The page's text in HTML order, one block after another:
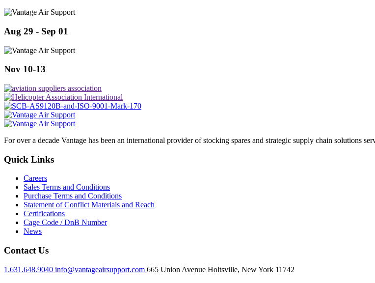
Aug 29 - Sep 01
Nov 10-13
For over a decade Vantage has been an international provider of stocking spares and strategic supply chain solutions
Quick Links
Careers
Sales Terms and Conditions
Purchase Terms and Conditions
Statement of Conflict Materials and Reach
Certifications
Cage Code / DnB Number
News
Contact Us
1.631.648.9040 info@vantageairsupport.com 665 Union Avenue Holtsville, New York 11742